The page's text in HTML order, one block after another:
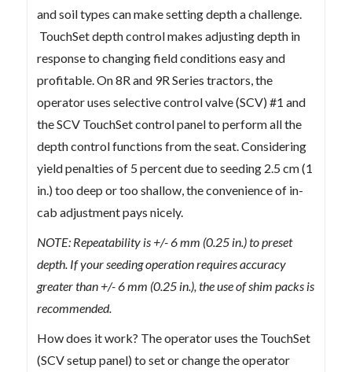
and soil types can make setting depth a challenge.
TouchSet depth control makes adjusting depth in
response to changing field conditions easy and
profitable. On 8R and 9R Series tractors, the
operator uses selective control valve (SCV) #1 and
the SCV TouchSet control panel to perform all the
depth control functions from the seat. Considering
yield penalties of 5 percent due to seeding 2.5 cm (1
in.) too deep or too shallow, the convenience of in-
cab adjustment pays nicely.
NOTE: Repeatability is +/- 6 mm (0.25 in.) to preset
depth. If your seeding operation requires accuracy
greater than +/- 6 mm (0.25 in.), the use of shim packs is
recommended.
How does it work? The operator uses the TouchSet
(SCV setup panel) to set or change the operator